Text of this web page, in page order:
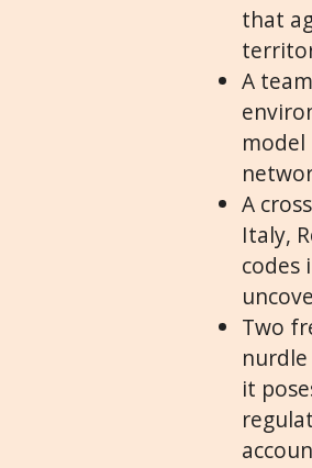
that
A
model
A
Italy,
codes
Two
it